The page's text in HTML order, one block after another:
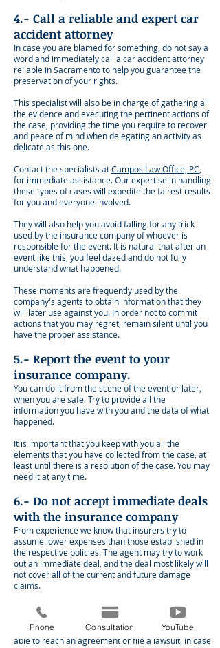
4.- Call a reliable and expert car
accident attorney
In case you are blamed for something, do not say a
word and immediately call a car accident attorney
reliable in Sacramento to help you guarantee the
preservation of your rights.
This specialist will also be in charge of gathering all
the evidence and executing the pertinent actions of
the case, providing the time you require to recover
and peace of mind when delegating an activity as
delicate as this one.
Contact the specialists atCampos Law Office, PC
for immediate assistance. Our expertise in handling
these types of cases will expedite the fairest results
for you and everyone involved.
They will also help you avoid falling for any trick
used by the insurance company of whoever is
responsible for the event. It is natural that after an
event like this, you feel dazed and do not fully
understand what happened.
These moments are frequently used by the
company's agents to obtain information that they
will later use against you. In order not to commit
actions that you may regret, remain silent until you
have the proper assistance.
5.- Report the event to your
insurance company.
You can do it from the scene of the event or later,
when you are safe. Try to provide all the
information you have with you and the data of what
happened.
It is important that you keep with you all the
elements that you have collected from the case, at
least until there is a resolution of the case. You may
need it at any time.
6.- Do not accept immediate deals
with the insurance company
From experience we know that insurers try to
assume lower expenses than those established in
the respective policies. The agent may try to work
out an immediate deal, and the deal most likely will
not cover all of the current and future damage
claims.
In this situation , try to obtain a good diagnosis of
your particular situation, before negotiating with
the insurer. With all the aspects clear, you will be
able to reach an agreement or file a lawsuit, in case
Phone Consultation YouTube